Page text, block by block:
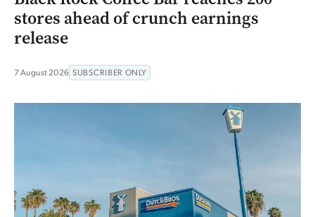
stores ahead of crunch earnings
release
7 August 2026 SUBSCRIBER ONLY